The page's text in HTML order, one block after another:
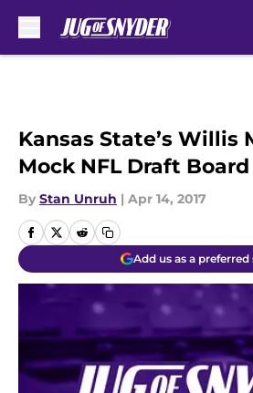
Kansas State’s Willis
Mock NFL Draft Board
By Stan Unruh | Apr 14, 2017
Add us as a preferred